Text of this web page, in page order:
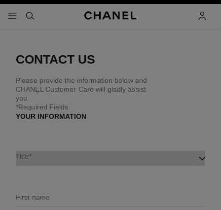
menu - main navigation
- main navigation
search
CONTACT US
Please provide the information below and
CHANEL Customer Care will gladly assist
you.
*Required Fields
YOUR INFORMATION
Title
First name